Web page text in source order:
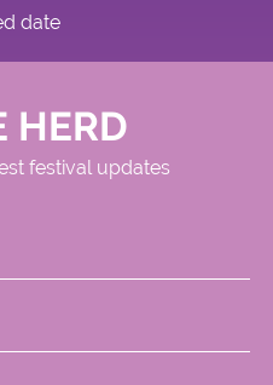
date
HERD
festival updates